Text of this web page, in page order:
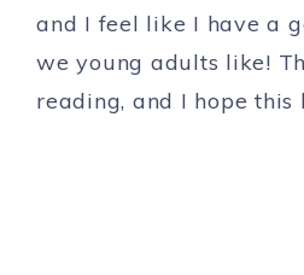
and I feel like I have a
we young adults like!
reading, and I hope this